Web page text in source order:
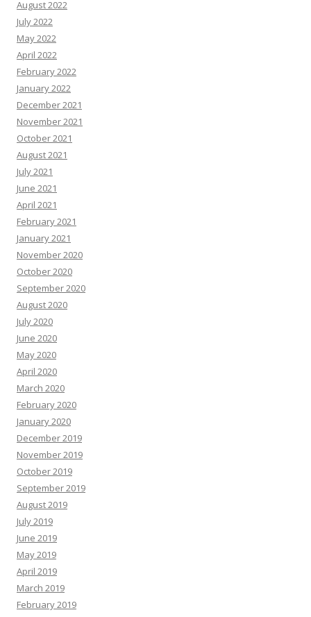
August 2022
July 2022
May 2022
April 2022
February 2022
January 2022
December 2021
November 2021
October 2021
August 2021
July 2021
June 2021
April 2021
February 2021
January 2021
November 2020
October 2020
September 2020
August 2020
July 2020
June 2020
May 2020
April 2020
March 2020
February 2020
January 2020
December 2019
November 2019
October 2019
September 2019
August 2019
July 2019
June 2019
May 2019
April 2019
March 2019
February 2019